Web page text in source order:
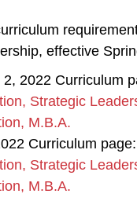
effective
2, 2022 Curriculum
Strategic
M.B.A.
Curriculum page:
Strategic
M.B.A.